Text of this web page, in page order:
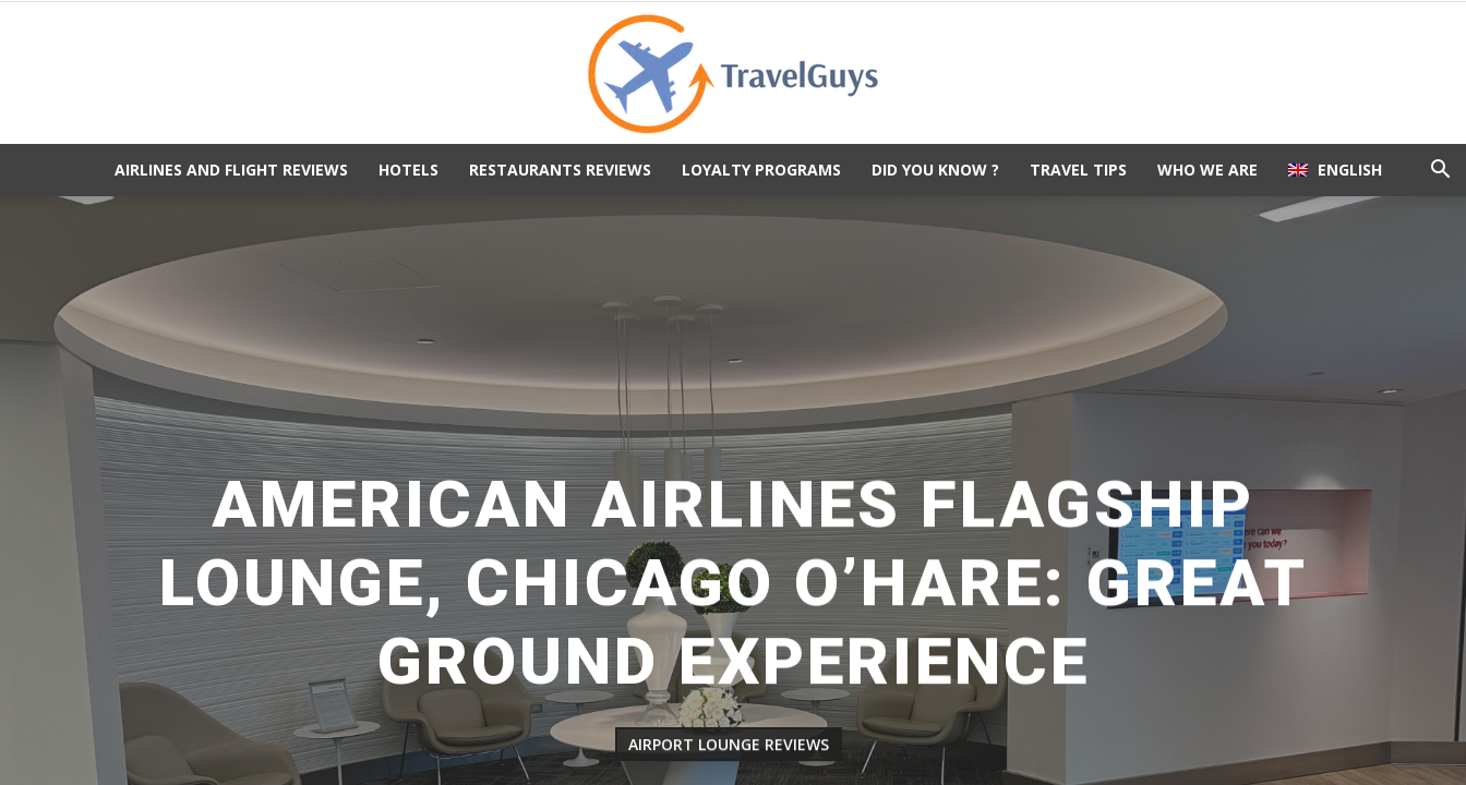
AIRLINES AND FLIGHT REVIEWS HOTELS RESTAURANTS REVIEWS LOYALTY PROGRAMS DID YOU KNOW ? TRAVEL TIPS WHO WE ARE ENGLISH
AMERICAN AIRLINES FLAGSHIP
LOUNGE, CHICAGO O’HARE: GREAT
GROUND EXPERIENCE
AIRPORT LOUNGE REVIEWS